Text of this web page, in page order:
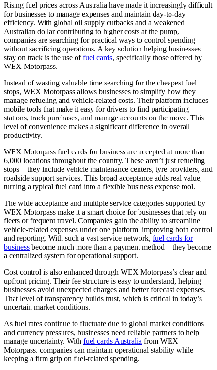
Rising fuel prices across Australia have made it increasingly difficult
for businesses to manage expenses and maintain day-to-day
efficiency. With global oil supply cutbacks and a weakened
Australian dollar contributing to higher costs at the pump,
companies are searching for practical ways to control spending
without sacrificing operations. A key solution helping businesses
stay on track is the use offuel cards, specifically those offered by
WEX Motorpass.
Instead of wasting valuable time searching for the cheapest fuel
stops, WEX Motorpass allows businesses to simplify how they
manage refueling and vehicle-related costs. Their platform includes
mobile tools that make it easy for drivers to find participating
stations, track purchases, and manage accounts on the move. This
level of convenience makes a significant difference in overall
productivity.
WEX Motorpass fuel cards for business are accepted at more than
6,000 locations throughout the country. These aren’t just refueling
stops—they include vehicle maintenance centers, tyre providers, and
roadside support services. This broad acceptance adds real value,
turning a typical fuel card into a flexible business expense tool.
The wide acceptance and multiple service categories supported by
WEX Motorpass make it a smart choice for businesses that rely on
fleets or frequent travel. Companies gain the ability to streamline
vehicle-related expenses under one platform, improving both control
and reporting. With such a vast service network, fuel cards for
business become much more than a payment method—they become
a centralized system for operational support.
Cost control is also enhanced through WEX Motorpass’s clear and
upfront pricing. Their fee structure is easy to understand, helping
businesses avoid unexpected charges and better forecast expenses.
That level of transparency builds trust, which is critical in today’s
uncertain market conditions.
As fuel rates continue to fluctuate due to global market conditions
and currency pressures, businesses need reliable partners to help
manage uncertainty. With fuel cards Australia from WEX
Motorpass, companies can maintain operational stability while
keeping a firm grip on fuel-related spending.